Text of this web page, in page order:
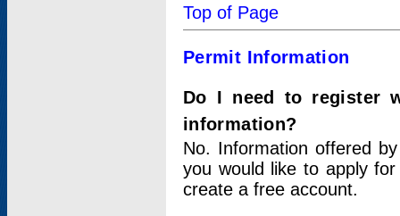
Top of Page
Permit Information
Do I need to register
information?
No. Information offered
you would like to apply
create a free account.